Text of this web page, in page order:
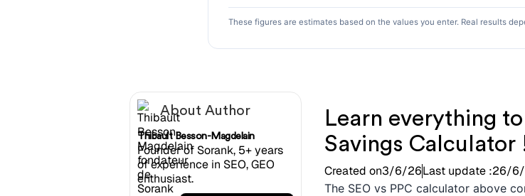
These figures are estimates based on the values you enter. Real results
About Author
Thibault Besson-Magdelain
Founder of Sorank, 5+ years
of experience in SEO, GEO
enthusiast.
Learn everything
Savings Calculator
Created on3/6/26Last update :26/
The SEO vs PPC calculator above